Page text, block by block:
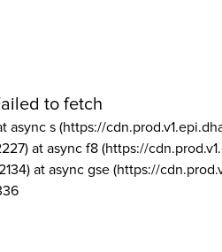
to fetch
async s (https://
at async f8 (https://
at async gse (https://